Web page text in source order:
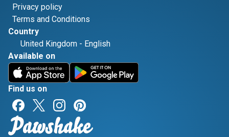
Privacy policy
Terms and Conditions
Country
United Kingdom - English
Available on
Find us on